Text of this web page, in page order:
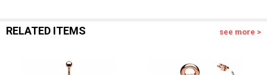
RELATED ITEMS see more >